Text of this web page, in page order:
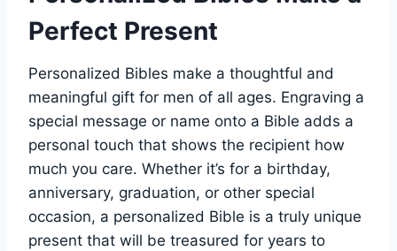
Perfect Present
Personalized ⁢Bibles ‌make a thoughtful and
meaningful gift for men of all ages. Engraving ‍a
special message or name onto a Bible adds a
personal touch that shows⁤ the recipient how
much you care. Whether it’s‍ for a ‌birthday,
anniversary, ​graduation, ‌or other special
⁢occasion, ⁢a personalized Bible is a truly​ unique⁣
present that will be treasured for​ years to